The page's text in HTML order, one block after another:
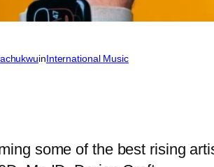
inInternational Music
some of the best rising